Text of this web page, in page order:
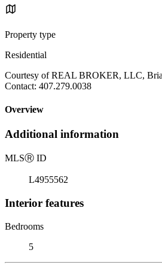
Property type
Residential
Courtesy of REAL BROKER, LLC,
Contact: 407.279.0038
Overview
Additional information
MLSⓇ ID
L4955562
Interior features
Bedrooms
5